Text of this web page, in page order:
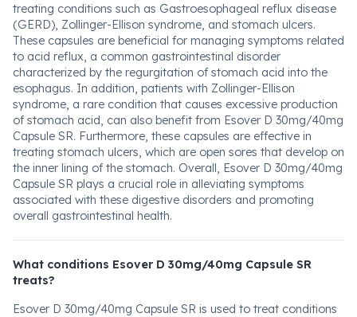
treating conditions such as Gastroesophageal reflux disease
(GERD), Zollinger-Ellison syndrome, and stomach ulcers.
These capsules are beneficial for managing symptoms related
to acid reflux, a common gastrointestinal disorder
characterized by the regurgitation of stomach acid into the
esophagus. In addition, patients with Zollinger-Ellison
syndrome, a rare condition that causes excessive production
of stomach acid, can also benefit from Esover D 30mg/40mg
Capsule SR. Furthermore, these capsules are effective in
treating stomach ulcers, which are open sores that develop on
the inner lining of the stomach. Overall, Esover D 30mg/40mg
Capsule SR plays a crucial role in alleviating symptoms
associated with these digestive disorders and promoting
overall gastrointestinal health.
What conditions Esover D 30mg/40mg Capsule SR
treats?
Esover D 30mg/40mg Capsule SR is used to treat conditions